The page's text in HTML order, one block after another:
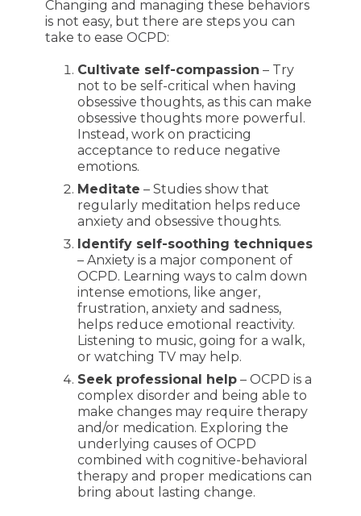
Changing and managing these behaviors
is not easy, but there are steps you can
take to ease OCPD:
Cultivate self-compassion – Try
not to be self-critical when having
obsessive thoughts, as this can make
obsessive thoughts more powerful.
Instead, work on practicing
acceptance to reduce negative
emotions.
Meditate – Studies show that
regularly meditation helps reduce
anxiety and obsessive thoughts.
Identify self-soothing techniques
– Anxiety is a major component of
OCPD. Learning ways to calm down
intense emotions, like anger,
frustration, anxiety and sadness,
helps reduce emotional reactivity.
Listening to music, going for a walk,
or watching TV may help.
Seek professional help– OCPD is a
complex disorder and being able to
make changes may require therapy
and/or medication. Exploring the
underlying causes of OCPD
combined with cognitive-behavioral
therapy and proper medications can
bring about lasting change.